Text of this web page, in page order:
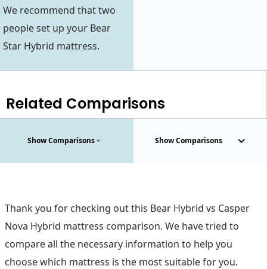
We recommend that two
people set up your Bear
Star Hybrid mattress.
Related Comparisons
Show Comparisons Show Comparisons
Thank you for checking out this Bear Hybrid vs Casper
Nova Hybrid mattress comparison. We have tried to
compare all the necessary information to help you
choose which mattress is the most suitable for you.